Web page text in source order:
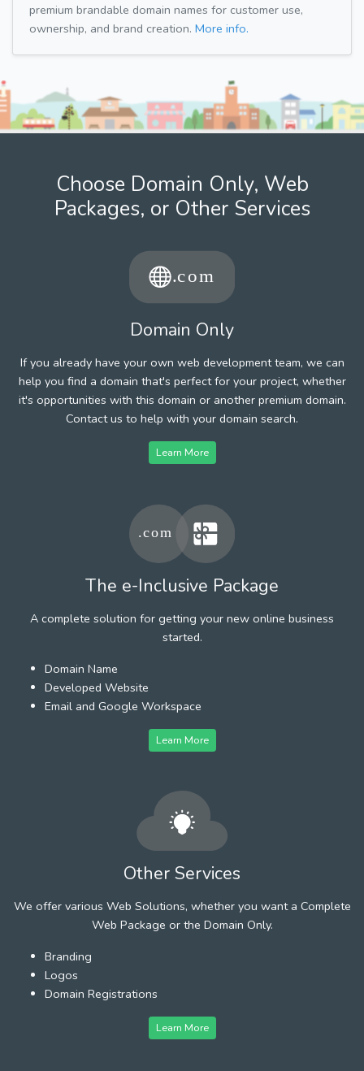
premium brandable domain names for customer use,
ownership, and brand creation. More info.
Choose Domain Only, Web
Packages, or Other Services
Domain Only
If you already have your own web development team, we can
help you find a domain that's perfect for your project, whether
it's opportunities with this domain or another premium domain.
Contact us to help with your domain search.
Learn More
The e-Inclusive Package
A complete solution for getting your new online business
started.
Domain Name
Developed Website
Email and Google Workspace
Learn More
Other Services
We offer various Web Solutions, whether you want a Complete
Web Package or the Domain Only.
Branding
Logos
Domain Registrations
Learn More